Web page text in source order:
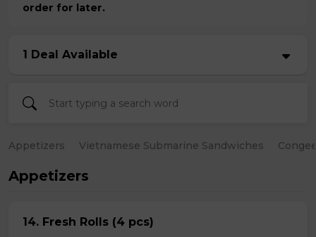
order for later.
1 Deal Available
Appetizers Vietnamese Submarine Sandwiches
Appetizers
14. Fresh Rolls (4 pcs)